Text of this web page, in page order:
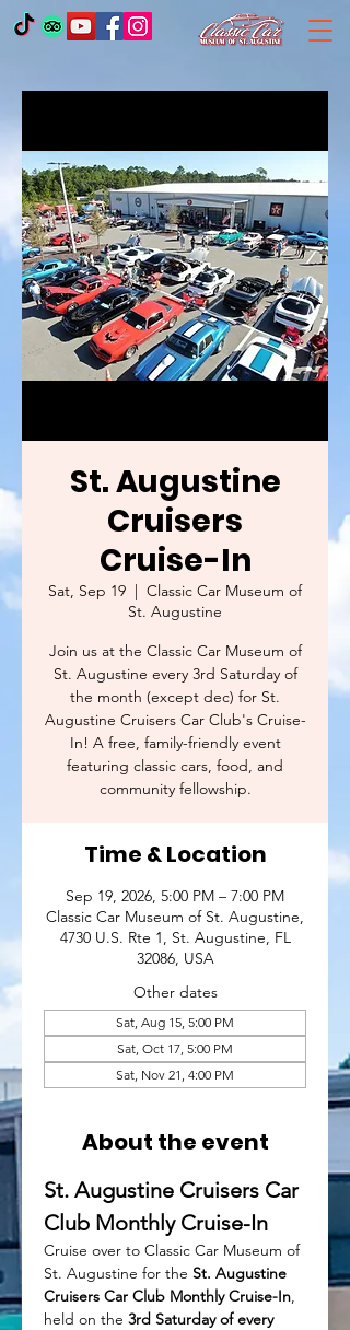
St. Augustine
Cruisers
Cruise-In
Sat, Sep 19
  |
Classic Car Museum of
St. Augustine
Join us at the Classic Car Museum of
St. Augustine every 3rd Saturday of
the month (except dec) for St.
Augustine Cruisers Car Club's Cruise-
In! A free, family-friendly event
featuring classic cars, food, and
community fellowship.
Time & Location
Sep 19, 2026, 5:00 PM – 7:00 PM
Classic Car Museum of St. Augustine,
4730 U.S. Rte 1, St. Augustine, FL
32086, USA
Other dates
Sat, Aug 15, 5:00 PM
Sat, Oct 17, 5:00 PM
Sat, Nov 21, 4:00 PM
About the event
St. Augustine Cruisers Car
Club Monthly Cruise-In
Cruise over to Classic Car Museum of
St. Augustine for the St. Augustine
Cruisers Car Club Monthly Cruise-In,
held on the 3rd Saturday of every